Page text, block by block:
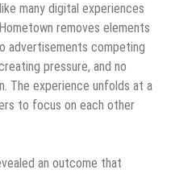
many digital experiences
removes elements
advertisements competing
pressure, and no
The experience unfolds at a
to focus on each other
an outcome that